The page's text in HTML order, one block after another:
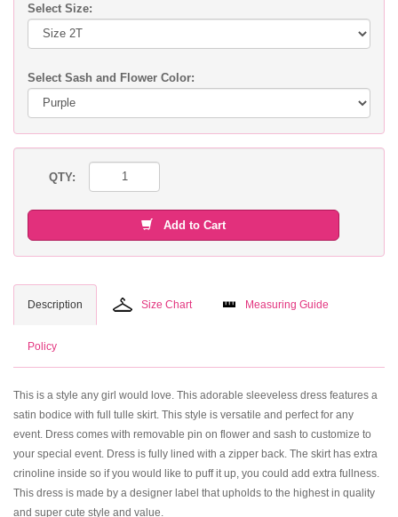
Select Size:
Select Sash and Flower Color:
QTY:
Add to Cart
Description Size Chart Measuring Guide
Policy
This is a style any girl would love. This adorable sleeveless dress features a
satin bodice with full tulle skirt. This style is versatile and perfect for any
event. Dress comes with removable pin on flower and sash to customize to
your special event. Dress is fully lined with a zipper back. The skirt has extra
crinoline inside so if you would like to puff it up, you could add extra fullness.
This dress is made by a designer label that upholds to the highest in quality
and super cute style and value.